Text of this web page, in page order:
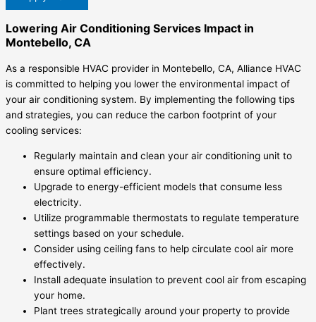
Lowering Air Conditioning Services Impact in
Montebello, CA
As a responsible HVAC provider in Montebello, CA, Alliance HVAC
is committed to helping you lower the environmental impact of
your air conditioning system. By implementing the following tips
and strategies, you can reduce the carbon footprint of your
cooling services:
Regularly maintain and clean your air conditioning unit to
ensure optimal efficiency.
Upgrade to energy-efficient models that consume less
electricity.
Utilize programmable thermostats to regulate temperature
settings based on your schedule.
Consider using ceiling fans to help circulate cool air more
effectively.
Install adequate insulation to prevent cool air from escaping
your home.
Plant trees strategically around your property to provide